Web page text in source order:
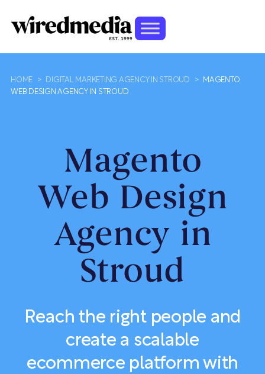
HOME > DIGITAL MARKETING AGENCY IN STROUD >
MAGENTO
WEB DESIGN AGENCY IN STROUD
Magento
Web Design
Agency in
Stroud
Reach the right people and
create a scalable
ecommerce platform with